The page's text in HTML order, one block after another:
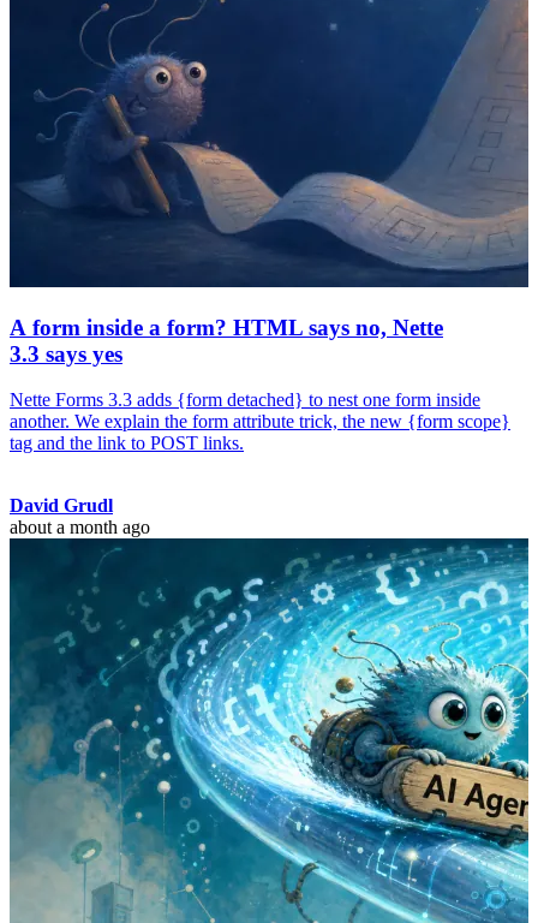
A form inside a form? HTML says no, Nette
3.3 says yes
Nette Forms 3.3 adds {form detached} to nest one form inside
another. We explain the form attribute trick, the new {form scope}
tag and the link to POST links.
David Grudl
about a month ago